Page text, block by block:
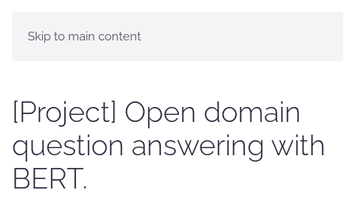
Skip to main content
[Project] Open domain
question answering with
BERT.